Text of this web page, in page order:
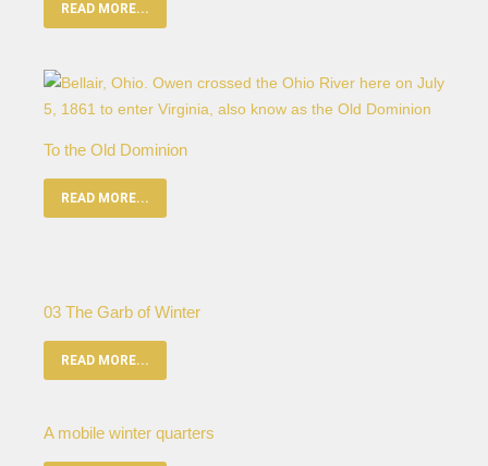
READ MORE...
To the Old Dominion
READ MORE...
03 The Garb of Winter
READ MORE...
A mobile winter quarters